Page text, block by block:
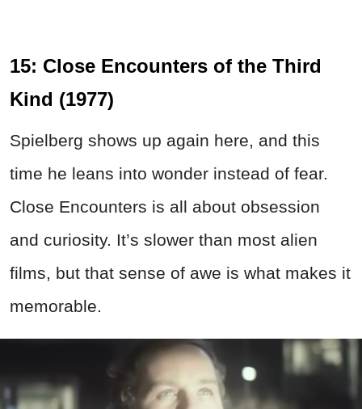
15: Close Encounters of the Third
Kind (1977)
Spielberg shows up again here, and this
time he leans into wonder instead of fear.
Close Encounters is all about obsession
and curiosity. It’s slower than most alien
films, but that sense of awe is what makes it
memorable.